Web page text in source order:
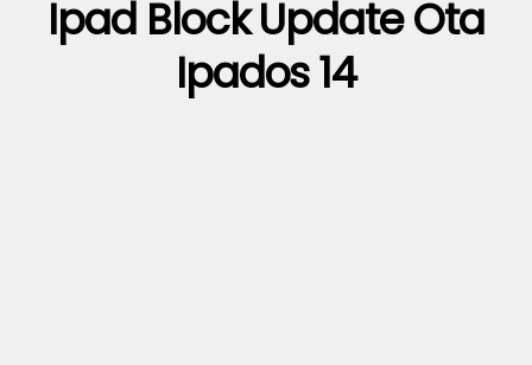
Ipad Block Update Ota
Ipados 14